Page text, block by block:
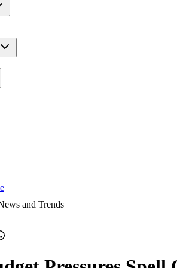
and Trends